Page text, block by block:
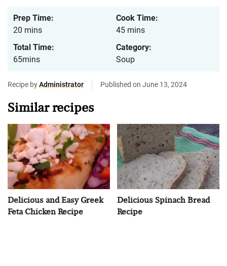
Prep Time:
20 mins
Cook Time:
45 mins
Total Time:
65mins
Category:
Soup
Recipe byAdministrator Published on June 13, 2024
Similar recipes
Delicious and Easy Greek
Feta Chicken Recipe
Delicious Spinach Bread
Recipe